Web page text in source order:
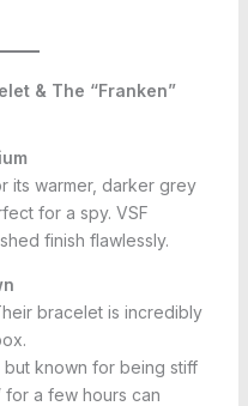
& The “Franken”
its warmer, darker grey
for a spy. VSF
finish flawlessly.
bracelet is incredibly
but known for being stiff
for a few hours can